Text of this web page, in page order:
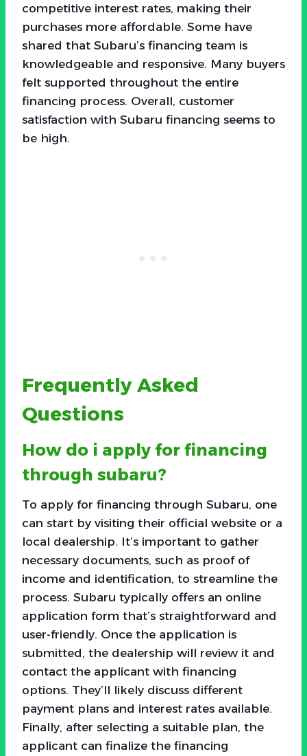
competitive interest rates, making their
purchases more affordable. Some have
shared that Subaru’s financing team is
knowledgeable and responsive. Many buyers
felt supported throughout the entire
financing process. Overall, customer
satisfaction with Subaru financing seems to
be high.
Frequently Asked
Questions
How do i apply for financing
through subaru?
To apply for financing through Subaru, one
can start by visiting their official website or a
local dealership. It’s important to gather
necessary documents, such as proof of
income and identification, to streamline the
process. Subaru typically offers an online
application form that’s straightforward and
user-friendly. Once the application is
submitted, the dealership will review it and
contact the applicant with financing
options. They’ll likely discuss different
payment plans and interest rates available.
Finally, after selecting a suitable plan, the
applicant can finalize the financing